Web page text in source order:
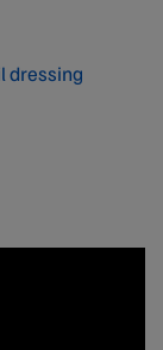
dressing